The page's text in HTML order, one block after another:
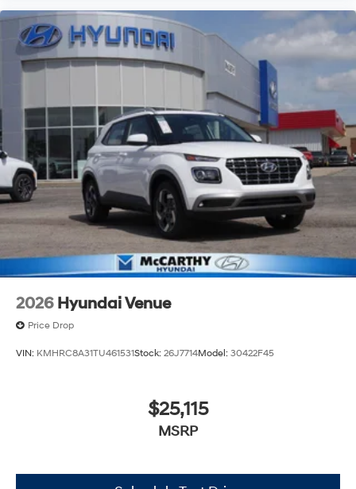
2026 Hyundai Venue
Price Drop
VIN: KMHRC8A31TU461531Stock: 26J7714Model: 30422F45
$25,115
MSRP